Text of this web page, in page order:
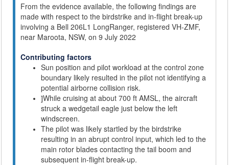
From the evidence available, the following findings are
made with respect to the birdstrike and in-flight break-up
involving a Bell 206L1 LongRanger, registered VH-ZMF,
near Maroota, NSW, on 9 July 2022
Contributing factors
Sun position and pilot workload at the control zone
boundary likely resulted in the pilot not identifying a
potential airborne collision risk.
]While cruising at about 700 ft AMSL, the aircraft
struck a wedgetail eagle just below the left
windscreen.
The pilot was likely startled by the birdstrike
resulting in an abrupt control input, which led to the
main rotor blades contacting the tail boom and
subsequent in-flight break-up.